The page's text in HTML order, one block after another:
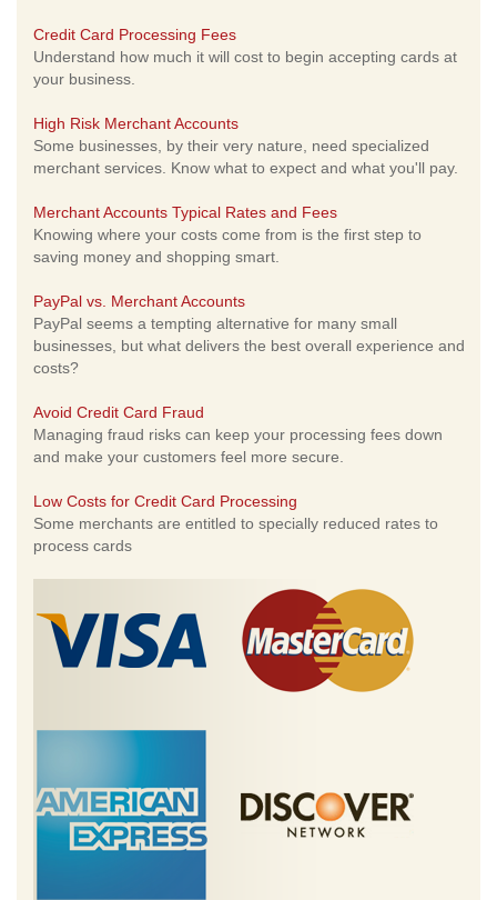
Credit Card Processing Fees
Understand how much it will cost to begin accepting cards at
your business.
High Risk Merchant Accounts
Some businesses, by their very nature, need specialized
merchant services. Know what to expect and what you'll pay.
Merchant Accounts Typical Rates and Fees
Knowing where your costs come from is the first step to
saving money and shopping smart.
PayPal vs. Merchant Accounts
PayPal seems a tempting alternative for many small
businesses, but what delivers the best overall experience and
costs?
Avoid Credit Card Fraud
Managing fraud risks can keep your processing fees down
and make your customers feel more secure.
Low Costs for Credit Card Processing
Some merchants are entitled to specially reduced rates to
process cards